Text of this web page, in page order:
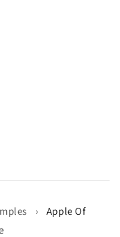
›
Apple Of